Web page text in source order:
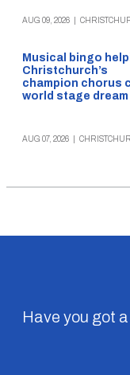
AUG 09, 2026
Musical bingo
Christchurch’s
champion chorus
world stage dream
AUG 07, 2026
Have you got